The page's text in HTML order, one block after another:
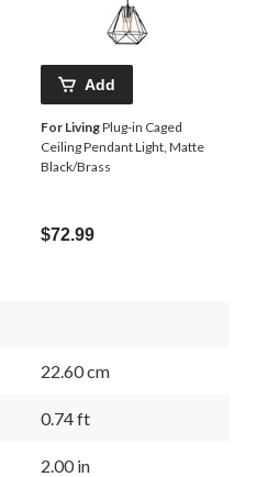
Add
For LivingPlug-in Caged
Ceiling Pendant Light, Matte
Black/Brass
$72.99
22.60 cm
0.74 ft
2.00 in